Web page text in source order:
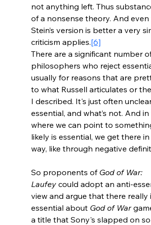
not anything left. Thus
of a nonsense theory. And
Stein’s version is better a very
criticism applies.[6]
There are a significant number
philosophers who reject
usually for reasons that are
to what Russell articulates or
I described. It's just often
essential, and what’s not. And
where we can point to
likely is essential, we get there
way, like through negative
So proponents of God of War:
Laufey could adopt an anti-
view and argue that there really
essential about God of War
a title that Sony's slapped on